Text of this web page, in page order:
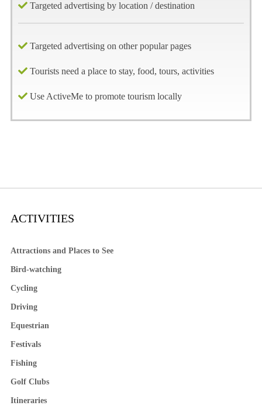
Targeted advertising by location / destination
Targeted advertising on other popular pages
Tourists need a place to stay, food, tours, activities
Use ActiveMe to promote tourism locally
ACTIVITIES
Attractions and Places to See
Bird-watching
Cycling
Driving
Equestrian
Festivals
Fishing
Golf Clubs
Itineraries